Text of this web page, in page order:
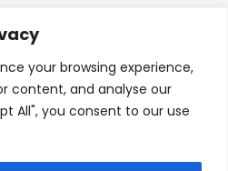
your browsing experience,
content, and analyse our
All", you consent to our use
Creative Inkers